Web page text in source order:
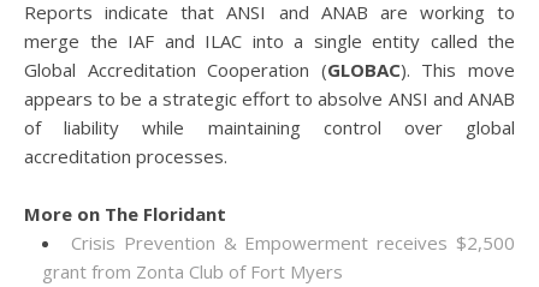
Reports indicate that ANSI and ANAB are working to
merge the IAF and ILAC into a single entity called the
Global Accreditation Cooperation (GLOBAC). This move
appears to be a strategic effort to absolve ANSI and ANAB
of liability while maintaining control over global
accreditation processes.
More on The Floridant
Crisis Prevention & Empowerment receives $2,500
grant from Zonta Club of Fort Myers